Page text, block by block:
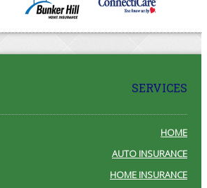
SERVICES
HOME
AUTO INSURANCE
HOME INSURANCE